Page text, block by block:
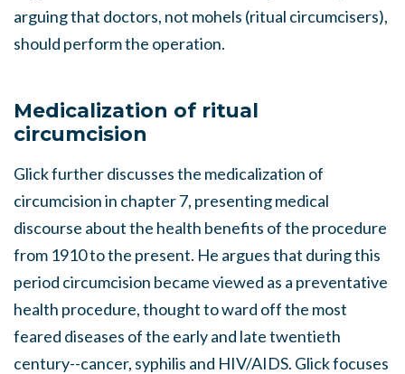
arguing that doctors, not mohels (ritual circumcisers),
should perform the operation.
Medicalization of ritual
circumcision
Glick further discusses the medicalization of
circumcision in chapter 7, presenting medical
discourse about the health benefits of the procedure
from 1910 to the present. He argues that during this
period circumcision became viewed as a preventative
health procedure, thought to ward off the most
feared diseases of the early and late twentieth
century--cancer, syphilis and HIV/AIDS. Glick focuses